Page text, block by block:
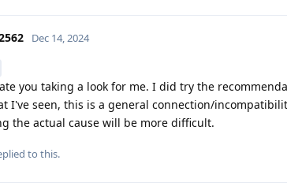
Dec 14, 2024
you taking a look for me. I did try the
I've seen, this is a general connection/
the actual cause will be more difficult.
to this.